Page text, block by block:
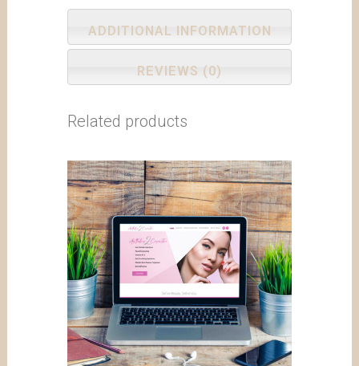
ADDITIONAL INFORMATION
REVIEWS (0)
Related products